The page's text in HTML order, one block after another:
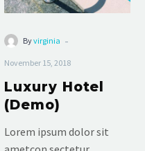
Byvirginia -
November 15, 2018
Luxury Hotel
(Demo)
Lorem ipsum dolor sit